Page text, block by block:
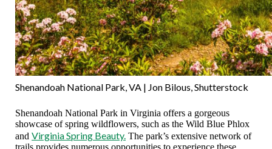
Shenandoah National Park, VA | Jon Bilous, Shutterstock
Shenandoah National Park in Virginia offers a gorgeous
showcase of spring wildflowers, such as the Wild Blue Phlox
and Virginia Spring Beauty. The park’s extensive network of
trails provides numerous opportunities to experience these